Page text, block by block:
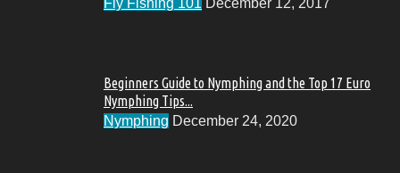
Fly Fishing 101 December 12, 2017
Beginners Guide to Nymphing and the Top 17 Euro
Nymphing Tips...
Nymphing December 24, 2020